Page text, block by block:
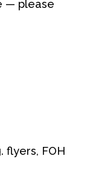
— please
flyers, FOH